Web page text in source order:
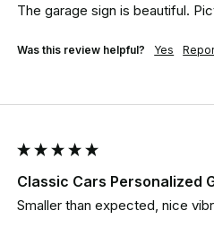
The garage sign is beautiful.
Was this review helpful? Yes
Classic Cars Personalized
Smaller than expected, nice